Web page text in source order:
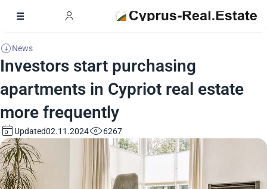
News
Investors start purchasing
apartments in Cypriot real estate
more frequently
Updated02.11.2024 6267